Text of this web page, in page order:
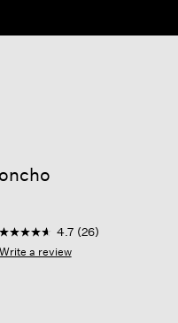
3.2 out of 5 Customer
4.7
4.7 (26)
Write a review